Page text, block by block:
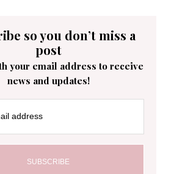
so you don’t miss a
post
your email address to receive
news and updates!
address